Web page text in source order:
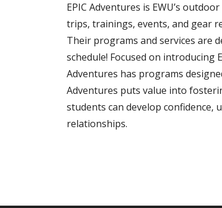
EPIC Adventures is EWU’s
trips, trainings, events, and gear
Their programs and services are
schedule! Focused on introducing
Adventures has programs
Adventures puts value into
students can develop confidence,
relationships.